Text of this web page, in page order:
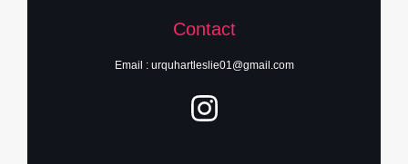
Contact
Email : urquhartleslie01@gmail.com